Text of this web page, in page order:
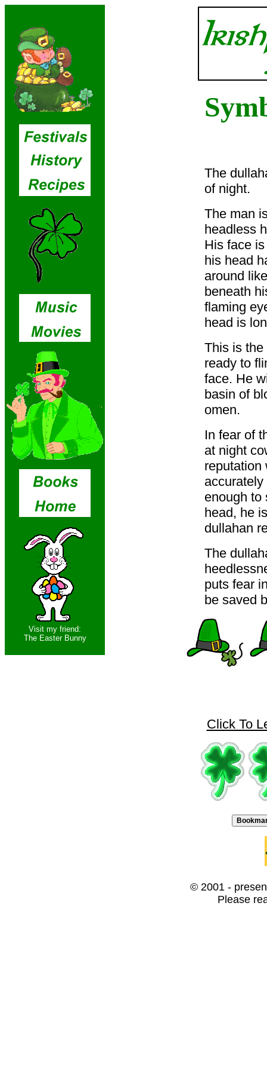
Visit my friend:
The Easter Bunny
The
of night.
The man
headless
His face
his head
around
beneath
flaming
head is
This is
ready to
face. He
basin of
omen.
In fear of
at night
reputation
enough to
head, he
dullahan
The
puts fear
be saved
Click To
© 2001 -
Please